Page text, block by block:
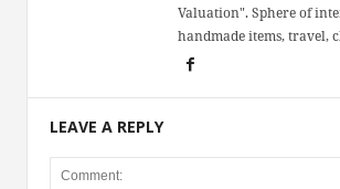
Valuation". Sphere of
handmade items, travel,
LEAVE A REPLY